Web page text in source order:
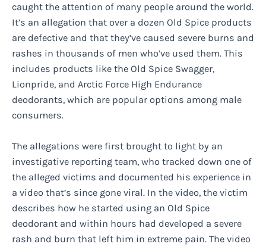
caught the attention of many people around the world.
It’s an allegation that over a dozen Old Spice products
are defective and that they’ve caused severe burns and
rashes in thousands of men who’ve used them. This
includes products like the Old Spice Swagger,
Lionpride, and Arctic Force High Endurance
deodorants, which are popular options among male
consumers.
The allegations were first brought to light by an
investigative reporting team, who tracked down one of
the alleged victims and documented his experience in
a video that’s since gone viral. In the video, the victim
describes how he started using an Old Spice
deodorant and within hours had developed a severe
rash and burn that left him in extreme pain. The video